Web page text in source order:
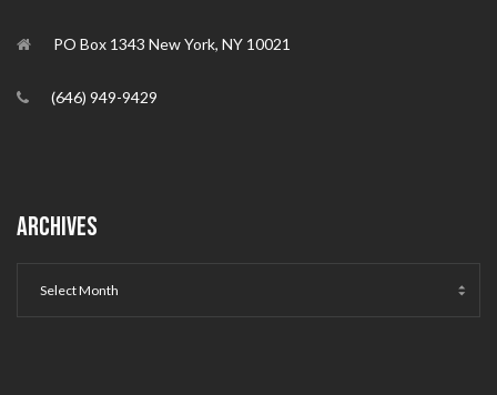
PO Box 1343 New York, NY 10021
(646) 949-9429
ARCHIVES